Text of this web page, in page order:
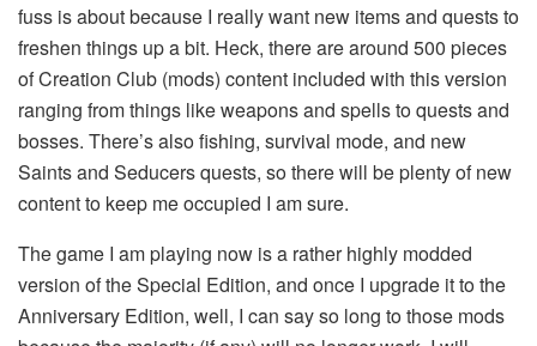
fuss is about because I really want new items and quests to
freshen things up a bit. Heck, there are around 500 pieces
of Creation Club (mods) content included with this version
ranging from things like weapons and spells to quests and
bosses. There’s also fishing, survival mode, and new
Saints and Seducers quests, so there will be plenty of new
content to keep me occupied I am sure.
The game I am playing now is a rather highly modded
version of the Special Edition, and once I upgrade it to the
Anniversary Edition, well, I can say so long to those mods